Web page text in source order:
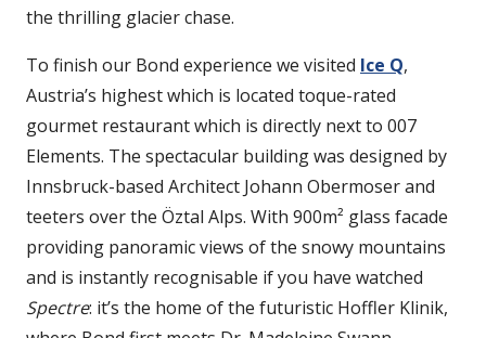
the thrilling glacier chase.
To finish our Bond experience we visited Ice Q,
Austria’s highest which is located toque-rated
gourmet restaurant which is directly next to 007
Elements. The spectacular building was designed by
Innsbruck-based Architect Johann Obermoser and
teeters over the Öztal Alps. With 900m² glass facade
providing panoramic views of the snowy mountains
and is instantly recognisable if you have watched
Spectre: it’s the home of the futuristic Hoffler Klinik,